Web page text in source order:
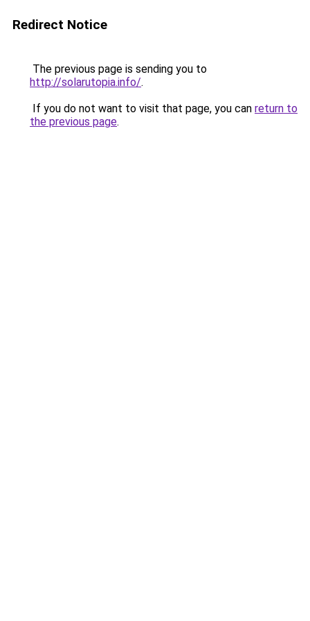
Redirect Notice
The previous page is sending you to
http://solarutopia.info/.
If you do not want to visit that page, you can return to
the previous page.